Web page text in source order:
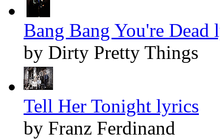
Bang Bang You're Dead
by Dirty Pretty Things
Tell Her Tonight lyrics
by Franz Ferdinand